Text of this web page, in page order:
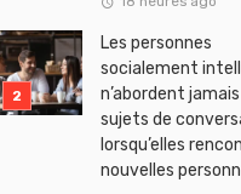
Les personnes
socialement
n’abordent
sujets de
lorsqu’elles
nouvelles